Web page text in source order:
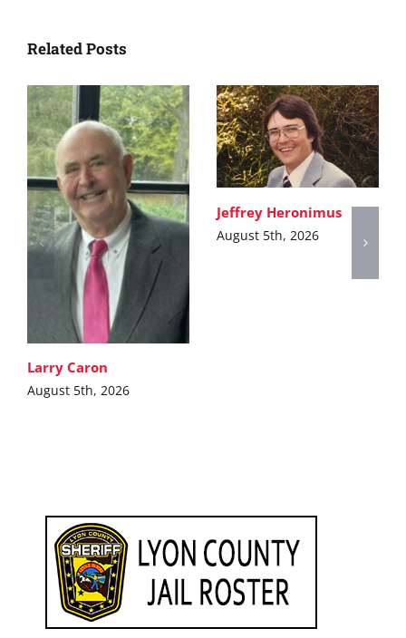
Related Posts
Larry Caron
August 5th, 2026
Jeffrey Heronimus
August 5th, 2026